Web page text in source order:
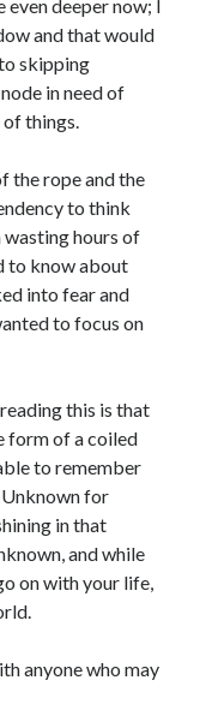
deeper now; I
and that would
skipping
in need of
things.
the rope and the
to think
hours of
to know about
into fear and
to focus on
this is that
form of a coiled
to remember
for
in that
and while
on with your life,
anyone who may